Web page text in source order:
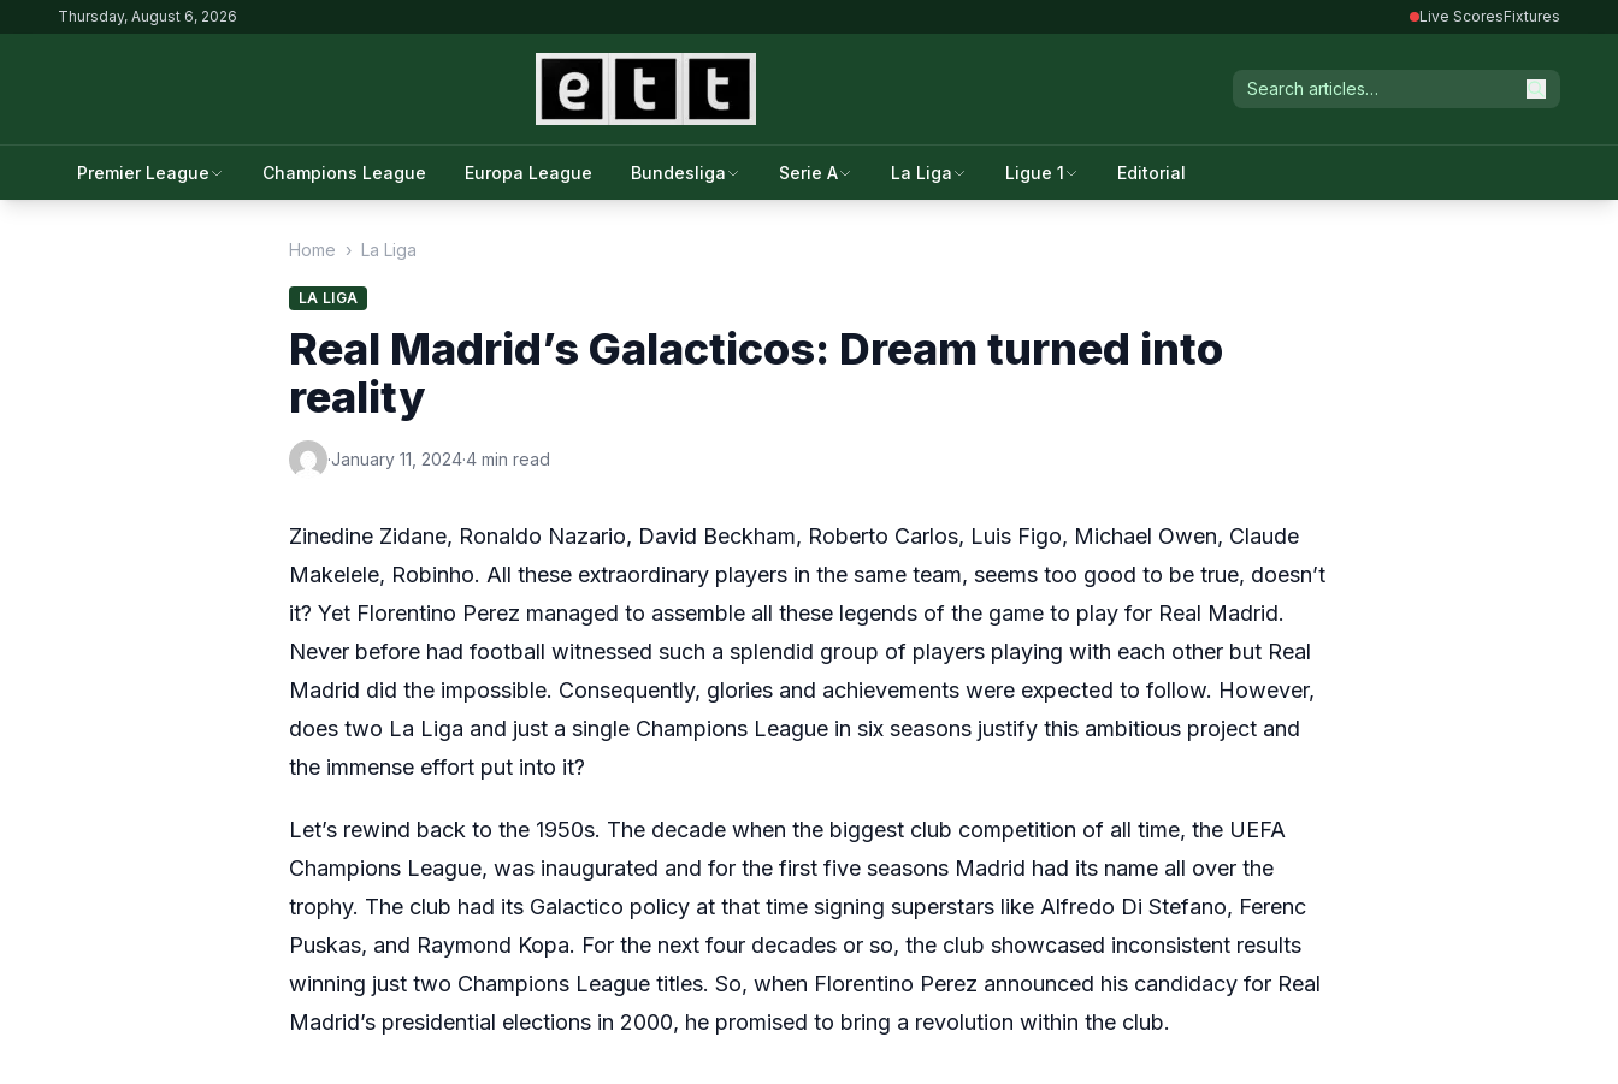
Thursday, August 6, 2026 Live ScoresFixtures
Premier League Champions League Europa League Bundesliga Serie A La Liga Ligue 1 Editorial
Home › La Liga
LA LIGA
Real Madrid’s Galacticos: Dream turned into
reality
·January 11, 2024·4 min read
Zinedine Zidane, Ronaldo Nazario, David Beckham, Roberto Carlos, Luis Figo, Michael Owen, Claude
Makelele, Robinho. All these extraordinary players in the same team, seems too good to be true, doesn’t
it? Yet Florentino Perez managed to assemble all these legends of the game to play for Real Madrid.
Never before had football witnessed such a splendid group of players playing with each other but Real
Madrid did the impossible. Consequently, glories and achievements were expected to follow. However,
does two La Liga and just a single Champions League in six seasons justify this ambitious project and
the immense effort put into it?
Let’s rewind back to the 1950s. The decade when the biggest club competition of all time, the UEFA
Champions League, was inaugurated and for the first five seasons Madrid had its name all over the
trophy. The club had its Galactico policy at that time signing superstars like Alfredo Di Stefano, Ferenc
Puskas, and Raymond Kopa. For the next four decades or so, the club showcased inconsistent results
winning just two Champions League titles. So, when Florentino Perez announced his candidacy for Real
Madrid’s presidential elections in 2000, he promised to bring a revolution within the club.